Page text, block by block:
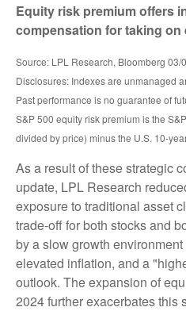
Equity risk premium offers
compensation for taking on
Source: LPL Research, Bloomberg 03/
Disclosures: Indexes are unmanaged
Past performance is no guarantee of
S&P 500 equity risk premium is the
divided by price) minus the U.S. 10-
As a result of these strategic
update, LPL Research
exposure to traditional asset
trade-off for both stocks and
by a slow growth
elevated inflation, and a
outlook. The expansion of
2024 further exacerbates this